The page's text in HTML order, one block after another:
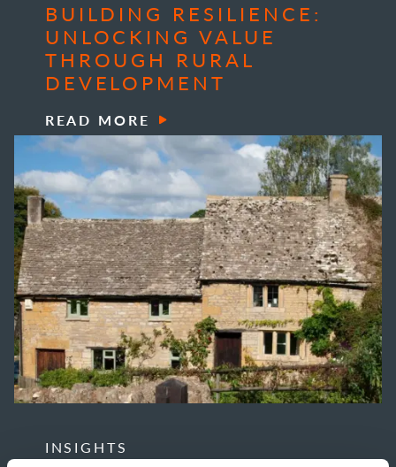
BUILDING RESILIENCE:
UNLOCKING VALUE
THROUGH RURAL
DEVELOPMENT
READ MORE
INSIGHTS